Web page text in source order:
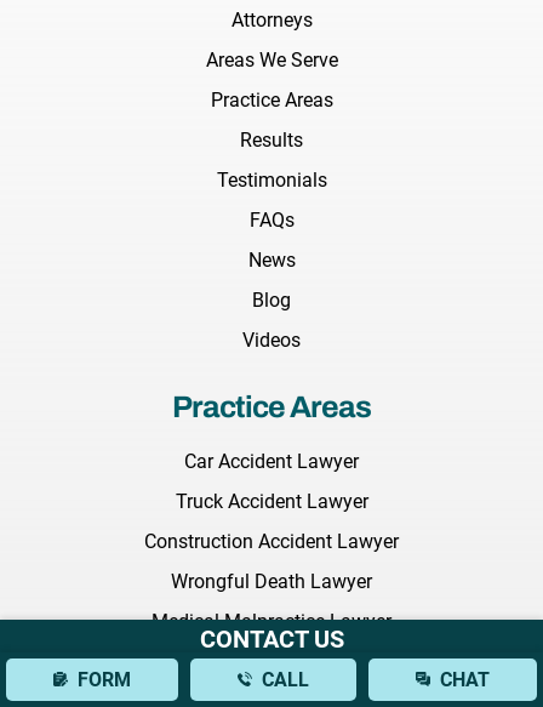
Attorneys
Areas We Serve
Practice Areas
Results
Testimonials
FAQs
News
Blog
Videos
Practice Areas
Car Accident Lawyer
Truck Accident Lawyer
Construction Accident Lawyer
Wrongful Death Lawyer
Medical Malpractice Lawyer
Nursing Home Abuse Lawyer
Employment Discrimination Lawyer
CONTACT US
FORM CALL CHAT